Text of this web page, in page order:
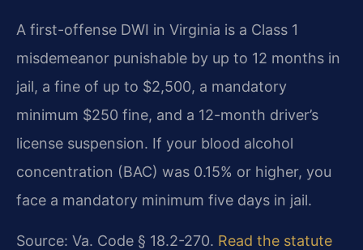
A first-offense DWI in Virginia is a Class 1
misdemeanor punishable by up to 12 months in
jail, a fine of up to $2,500, a mandatory
minimum $250 fine, and a 12-month driver’s
license suspension. If your blood alcohol
concentration (BAC) was 0.15% or higher, you
face a mandatory minimum five days in jail.
Source: Va. Code § 18.2-270. Read the statute